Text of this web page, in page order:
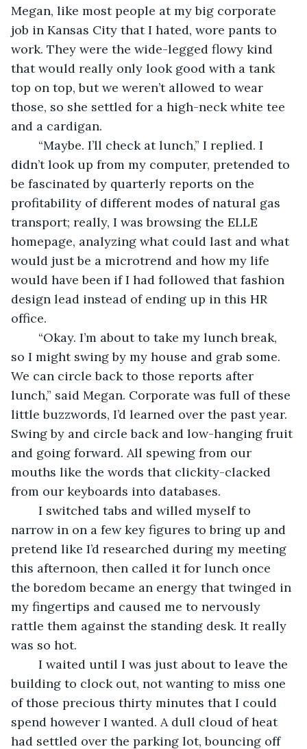
Megan, like most people at my big corporate
job in Kansas City that I hated, wore pants to
work. They were the wide-legged flowy kind
that would really only look good with a tank
top on top, but we weren’t allowed to wear
those, so she settled for a high-neck white tee
and a cardigan.
didn’t look up from my computer, pretended to
be fascinated by quarterly reports on the
profitability of different modes of natural gas
transport; really, I was browsing the ELLE
homepage, analyzing what could last and what
would just be a microtrend and how my life
would have been if I had followed that fashion
design lead instead of ending up in this HR
office.
so I might swing by my house and grab some.
We can circle back to those reports after
lunch,” said Megan. Corporate was full of these
little buzzwords, I’d learned over the past year.
Swing by and circle back and low-hanging fruit
and going forward. All spewing from our
mouths like the words that clickity-clacked
from our keyboards into databases.
narrow in on a few key figures to bring up and
pretend like I’d researched during my meeting
this afternoon, then called it for lunch once
the boredom became an energy that twinged in
my fingertips and caused me to nervously
rattle them against the standing desk. It really
was so hot.
building to clock out, not wanting to miss one
of those precious thirty minutes that I could
spend however I wanted. A dull cloud of heat
had settled over the parking lot, bouncing off